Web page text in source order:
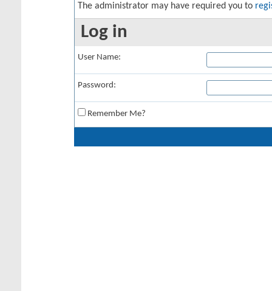
The administrator may have required you to
Log in
User Name:
Password:
Remember Me?